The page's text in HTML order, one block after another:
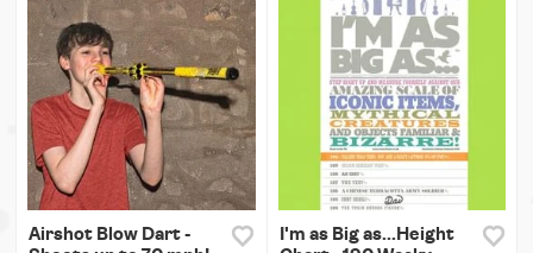
Airshot Blow Dart -
I'm as Big as...Height